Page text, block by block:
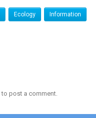
Ecology Information
to post a comment.